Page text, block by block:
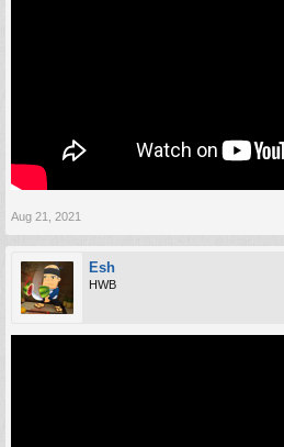
Aug 21, 2021
Esh
HWB